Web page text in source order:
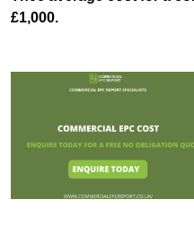
£1,000.